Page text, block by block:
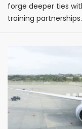
forge deeper ties
training partnerships.